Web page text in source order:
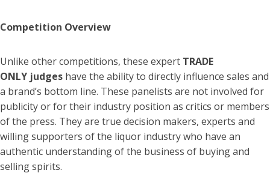
Competition Overview
Unlike other competitions, these expert TRADE
ONLY judges have the ability to directly influence sales and
a brand’s bottom line. These panelists are not involved for
publicity or for their industry position as critics or members
of the press. They are true decision makers, experts and
willing supporters of the liquor industry who have an
authentic understanding of the business of buying and
selling spirits.